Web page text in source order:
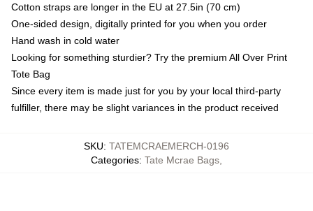
Cotton straps are longer in the EU at 27.5in (70 cm)
One-sided design, digitally printed for you when you order
Hand wash in cold water
Looking for something sturdier? Try the premium All Over Print
Tote Bag
Since every item is made just for you by your local third-party
fulfiller, there may be slight variances in the product received
SKU: TATEMCRAEMERCH-0196
Categories: Tate Mcrae Bags